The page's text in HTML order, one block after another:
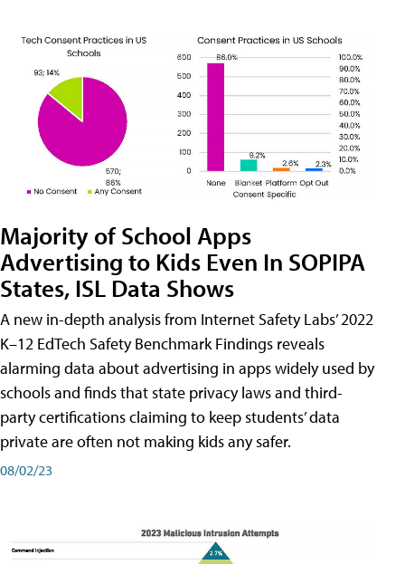
Majority of School Apps
Advertising to Kids Even In SOPIPA
States, ISL Data Shows
A new in-depth analysis from Internet Safety Labs’ 2022
K–12 EdTech Safety Benchmark Findings reveals
alarming data about advertising in apps widely used by
schools and finds that state privacy laws and third-
party certifications claiming to keep students’ data
private are often not making kids any safer.
08/02/23